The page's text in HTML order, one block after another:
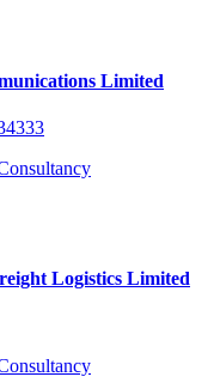
Limited
Logistics Limited